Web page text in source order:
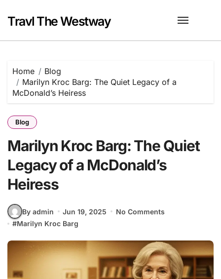
content
Travl The Westway
Home
Blog
Marilyn Kroc Barg: The Quiet Legacy of a
McDonald’s Heiress
Blog
Marilyn Kroc Barg: The Quiet
Legacy of a McDonald’s
Heiress
By admin Jun 19, 2025
No Comments
#Marilyn Kroc Barg